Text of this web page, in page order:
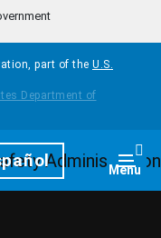
part of the U.S.
Menu